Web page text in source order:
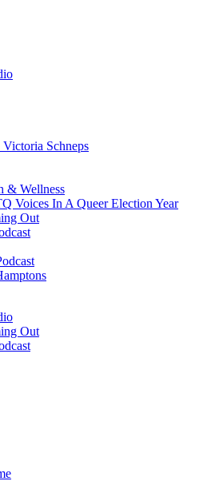
Schneps
& Wellness
Voices In A Queer Election Year
Out
Out